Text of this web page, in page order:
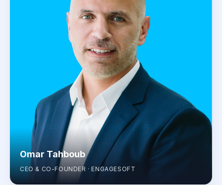
Omar Tahboub
CEO & CO-FOUNDER · ENGAGESOFT